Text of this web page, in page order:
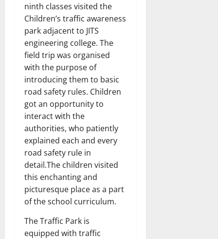
ninth classes visited the
Children’s traffic awareness
park adjacent to JITS
engineering college. The
field trip was organised
with the purpose of
introducing them to basic
road safety rules. Children
got an opportunity to
interact with the
authorities, who patiently
explained each and every
road safety rule in
detail.The children visited
this enchanting and
picturesque place as a part
of the school curriculum.
The Traffic Park is
equipped with traffic